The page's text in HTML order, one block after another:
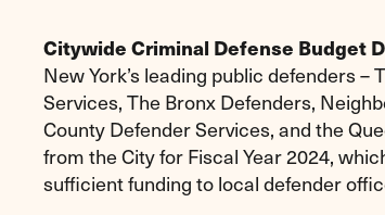
Citywide Criminal Defense Budget
New York’s leading public defenders
Services, The Bronx Defenders,
County Defender Services, and the
from the City for Fiscal Year 2024,
sufficient funding to local defender